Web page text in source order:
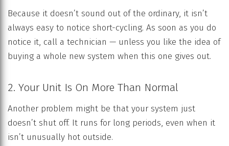
Because it doesn’t sound out of the ordinary, it isn’t
always easy to notice short-cycling. As soon as you do
notice it, call a technician — unless you like the idea of
buying a whole new system when this one gives out.
2. Your Unit Is On More Than Normal
Another problem might be that your system just
doesn’t shut off. It runs for long periods, even when it
isn’t unusually hot outside.